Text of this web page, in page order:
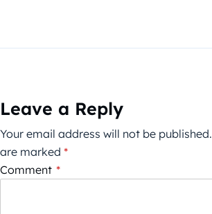
Leave a Reply
Your email address will not be published.
are marked *
Comment *